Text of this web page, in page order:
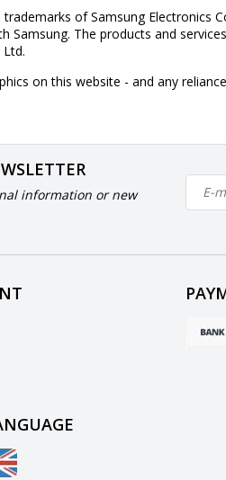
trademarks of Samsung Electronics
Samsung. The products and
Ltd.
on this website - and any
information or new